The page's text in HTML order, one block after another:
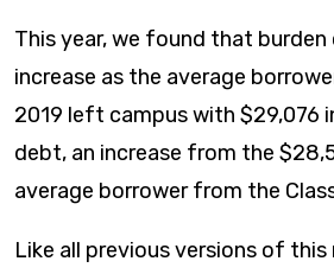
This year, we found that
increase as the average
2019 left campus with $29,076
debt, an increase from the
average borrower from the
Like all previous versions of